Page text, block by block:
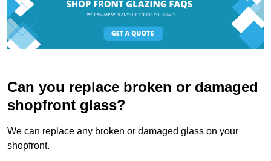
Can you replace broken or damaged
shopfront glass?
We can replace any broken or damaged glass on your
shopfront.